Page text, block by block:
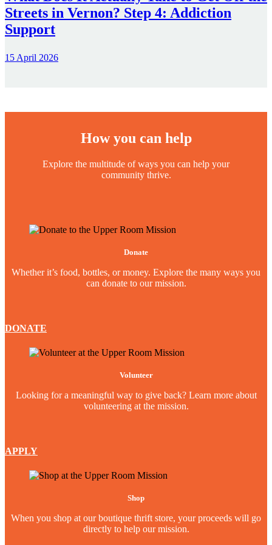
Streets in Vernon? Step 4: Addiction
Support
15 April 2026
How you can help
Explore the multitude of ways you can help your
community thrive.
Donate
Whether it’s food, bottles, or money. Explore the many ways you
can donate to our mission.
DONATE
Volunteer
Looking for a meaningful way to give back? Learn more about
volunteering at the mission.
APPLY
Shop
When you shop at our boutique thrift store, your proceeds will go
directly to help our mission.